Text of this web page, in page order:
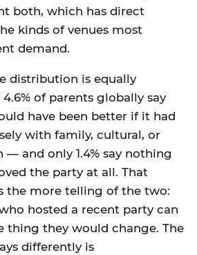
both, which has direct
kinds of venues most
demand.
distribution is equally
of parents globally say
have been better if it had
with family, cultural, or
and only 1.4% say nothing
the party at all. That
the more telling of the two:
hosted a recent party can
thing they would change. The
differently is